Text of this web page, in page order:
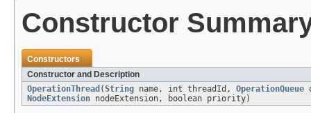
Constructor
Constructors
Constructor and Description
OperationThread (String name, int threadId, OperationQueue
NodeExtension nodeExtension, boolean priority)